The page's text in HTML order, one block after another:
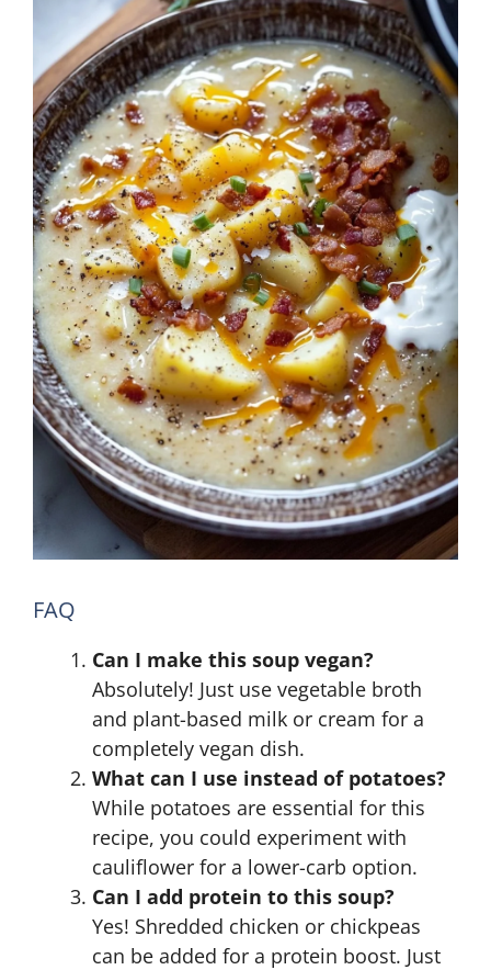
FAQ
Can I make this soup vegan?
Absolutely! Just use vegetable broth
and plant-based milk or cream for a
completely vegan dish.
What can I use instead of potatoes?
While potatoes are essential for this
recipe, you could experiment with
cauliflower for a lower-carb option.
Can I add protein to this soup?
Yes! Shredded chicken or chickpeas
can be added for a protein boost. Just